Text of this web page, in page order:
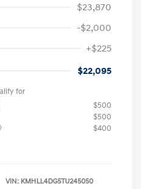
$23,870
-$2,000
+$225
$22,095
for
$500
$500
$400
VIN: KMHLL4DG5TU245050